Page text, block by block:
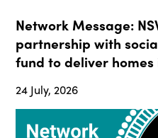
Network Message:
partnership with
fund to deliver
24 July, 2026